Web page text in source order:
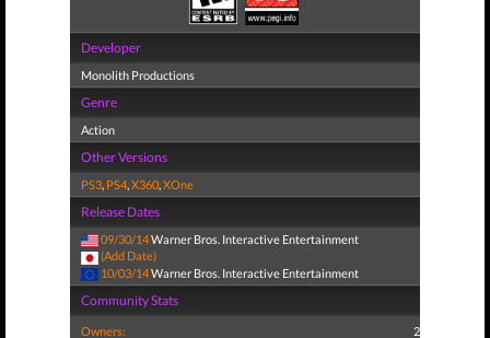
Developer
Monolith Productions
Genre
Action
Other Versions
PS3, PS4,X360,XOne
Release Dates
09/30/14Warner Bros. Interactive Entertainment
(Add Date)
10/03/14Warner Bros. Interactive Entertainment
Community Stats
Owners: 2